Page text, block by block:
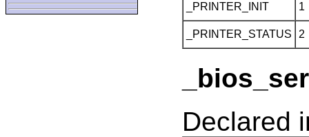
_PRINTER_INIT 1
_PRINTER_STATUS 2
Declared